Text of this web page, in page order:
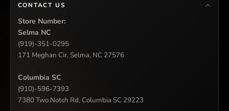
CONTACT US
Store Number:
Selma NC
(919)-351-0295
171 Meghan Cir, Selma, NC 27576
Columbia SC
(910)-596-7393
7380 Two Notch Rd, Columbia SC 29223